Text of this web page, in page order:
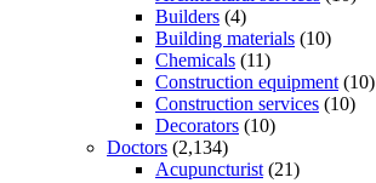
Builders (4)
Building materials (10)
Chemicals (11)
Construction equipment (10)
Construction services (10)
Decorators (10)
Doctors (2,134)
Acupuncturist (21)